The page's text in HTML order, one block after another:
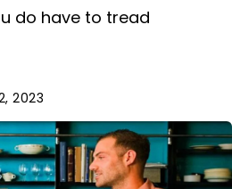
do have to tread
2023